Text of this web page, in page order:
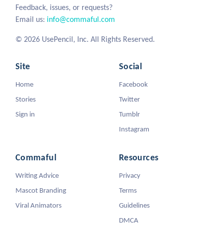
Feedback, issues, or requests?
Email us: info@commaful.com
© 2026 UsePencil, Inc. All Rights Reserved.
Site
Home
Stories
Sign in
Social
Facebook
Twitter
Tumblr
Instagram
Commaful
Writing Advice
Mascot Branding
Viral Animators
Resources
Privacy
Terms
Guidelines
DMCA